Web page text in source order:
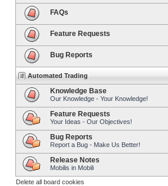
FAQs
Feature Requests
Bug Reports
Automated Trading
Knowledge Base
Our Knowledge - Your Knowledge!
Feature Requests
Your Ideas - Our Objectives!
Bug Reports
Report a Bug - Make Us Better!
Release Notes
Mobilis in Mobili
Delete all board cookies